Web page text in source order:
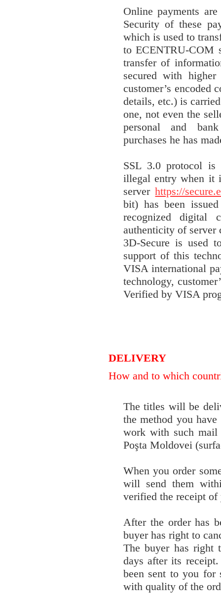
Online payments
Security of these
which is used to
to ECENTRU-COM
transfer of
secured with higher
customer’s encoded
details, etc.) is
one, not even the
personal and
purchases he has
SSL 3.0 protocol is
illegal entry when it
serverhttps://
bit) has been
recognized digital
authenticity of server
3D-Secure is used
support of this
VISA international
technology,
Verified by VISA
DELIVERY
How and to which
The titles will be
the method you
work with such mail
Poşta Moldovei
When you order
will send them
verified the receipt of
After the order has
buyer has right to
The buyer has right
days after its
been sent to you for
with quality of the